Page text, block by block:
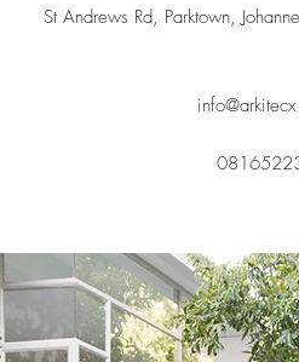
St Andrews Rd, Parktown,